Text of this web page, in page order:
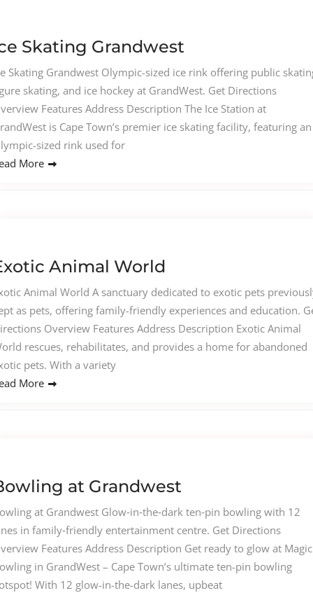
Skating Grandwest
Skating Grandwest Olympic-sized ice rink offering public
skating, and ice hockey at GrandWest. Get Directions
Features Address Description The Ice Station at
is Cape Town’s premier ice skating facility, featuring an
sized rink used for
More
Animal World
Animal World A sanctuary dedicated to exotic pets
as pets, offering family-friendly experiences and education.
Overview Features Address Description Exotic Animal
rescues, rehabilitates, and provides a home for abandoned
pets. With a variety
More
at Grandwest
at Grandwest Glow‑in‑the‑dark ten‑pin bowling with 12
in family‑friendly entertainment centre. Get Directions
Features Address Description Get ready to glow at Magic
in GrandWest – Cape Town’s ultimate ten-pin bowling
With 12 glow-in-the-dark lanes, upbeat